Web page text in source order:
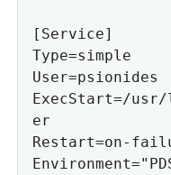
[Service]
Type=simple
User=psionides
ExecStart=/
er
Restart=on-